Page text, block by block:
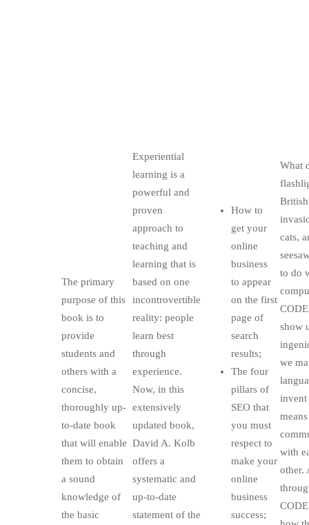
The primary
purpose of this
book is to
provide
students and
others with a
concise,
thoroughly up-
to-date book
that will enable
them to obtain
a sound
knowledge of
the basic
Experiential
learning is a
powerful and
proven
approach to
teaching and
learning that is
based on one
incontrovertible
reality: people
learn best
through
experience.
Now, in this
extensively
updated book,
David A. Kolb
offers a
systematic and
up-to-date
statement of the
How to
get your
online
business
to appear
on the first
page of
search
results;
The four
pillars of
SEO that
you must
respect to
make your
online
business
success;
What
British
cats,
to do
show
we
invent
with
other.